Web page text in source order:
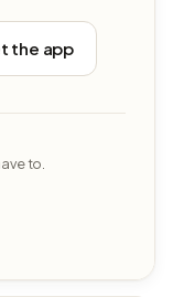
the app
to.